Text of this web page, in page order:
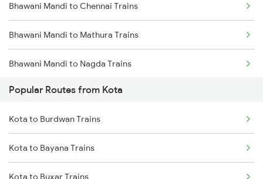
Bhawani Mandi to Chennai Trains
Bhawani Mandi to Mathura Trains
Bhawani Mandi to Nagda Trains
Bhawani Mandi to Nadiad Trains
Bhawani Mandi to New Delhi Trains
Bhawani Mandi to Isri Trains
Popular Routes from Kota
Kota to Burdwan Trains
Kota to Bayana Trains
Kota to Buxar Trains